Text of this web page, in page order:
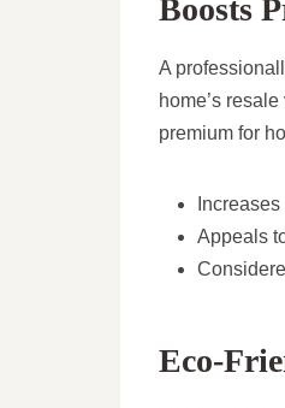
Boosts
A
home’s
premium for
Appeals
Eco-